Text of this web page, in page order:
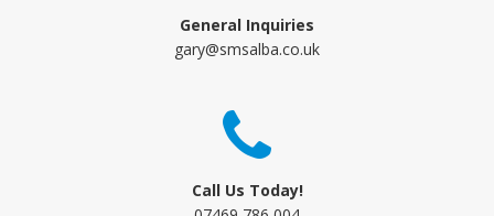
General Inquiries
gary@smsalba.co.uk
Call Us Today!